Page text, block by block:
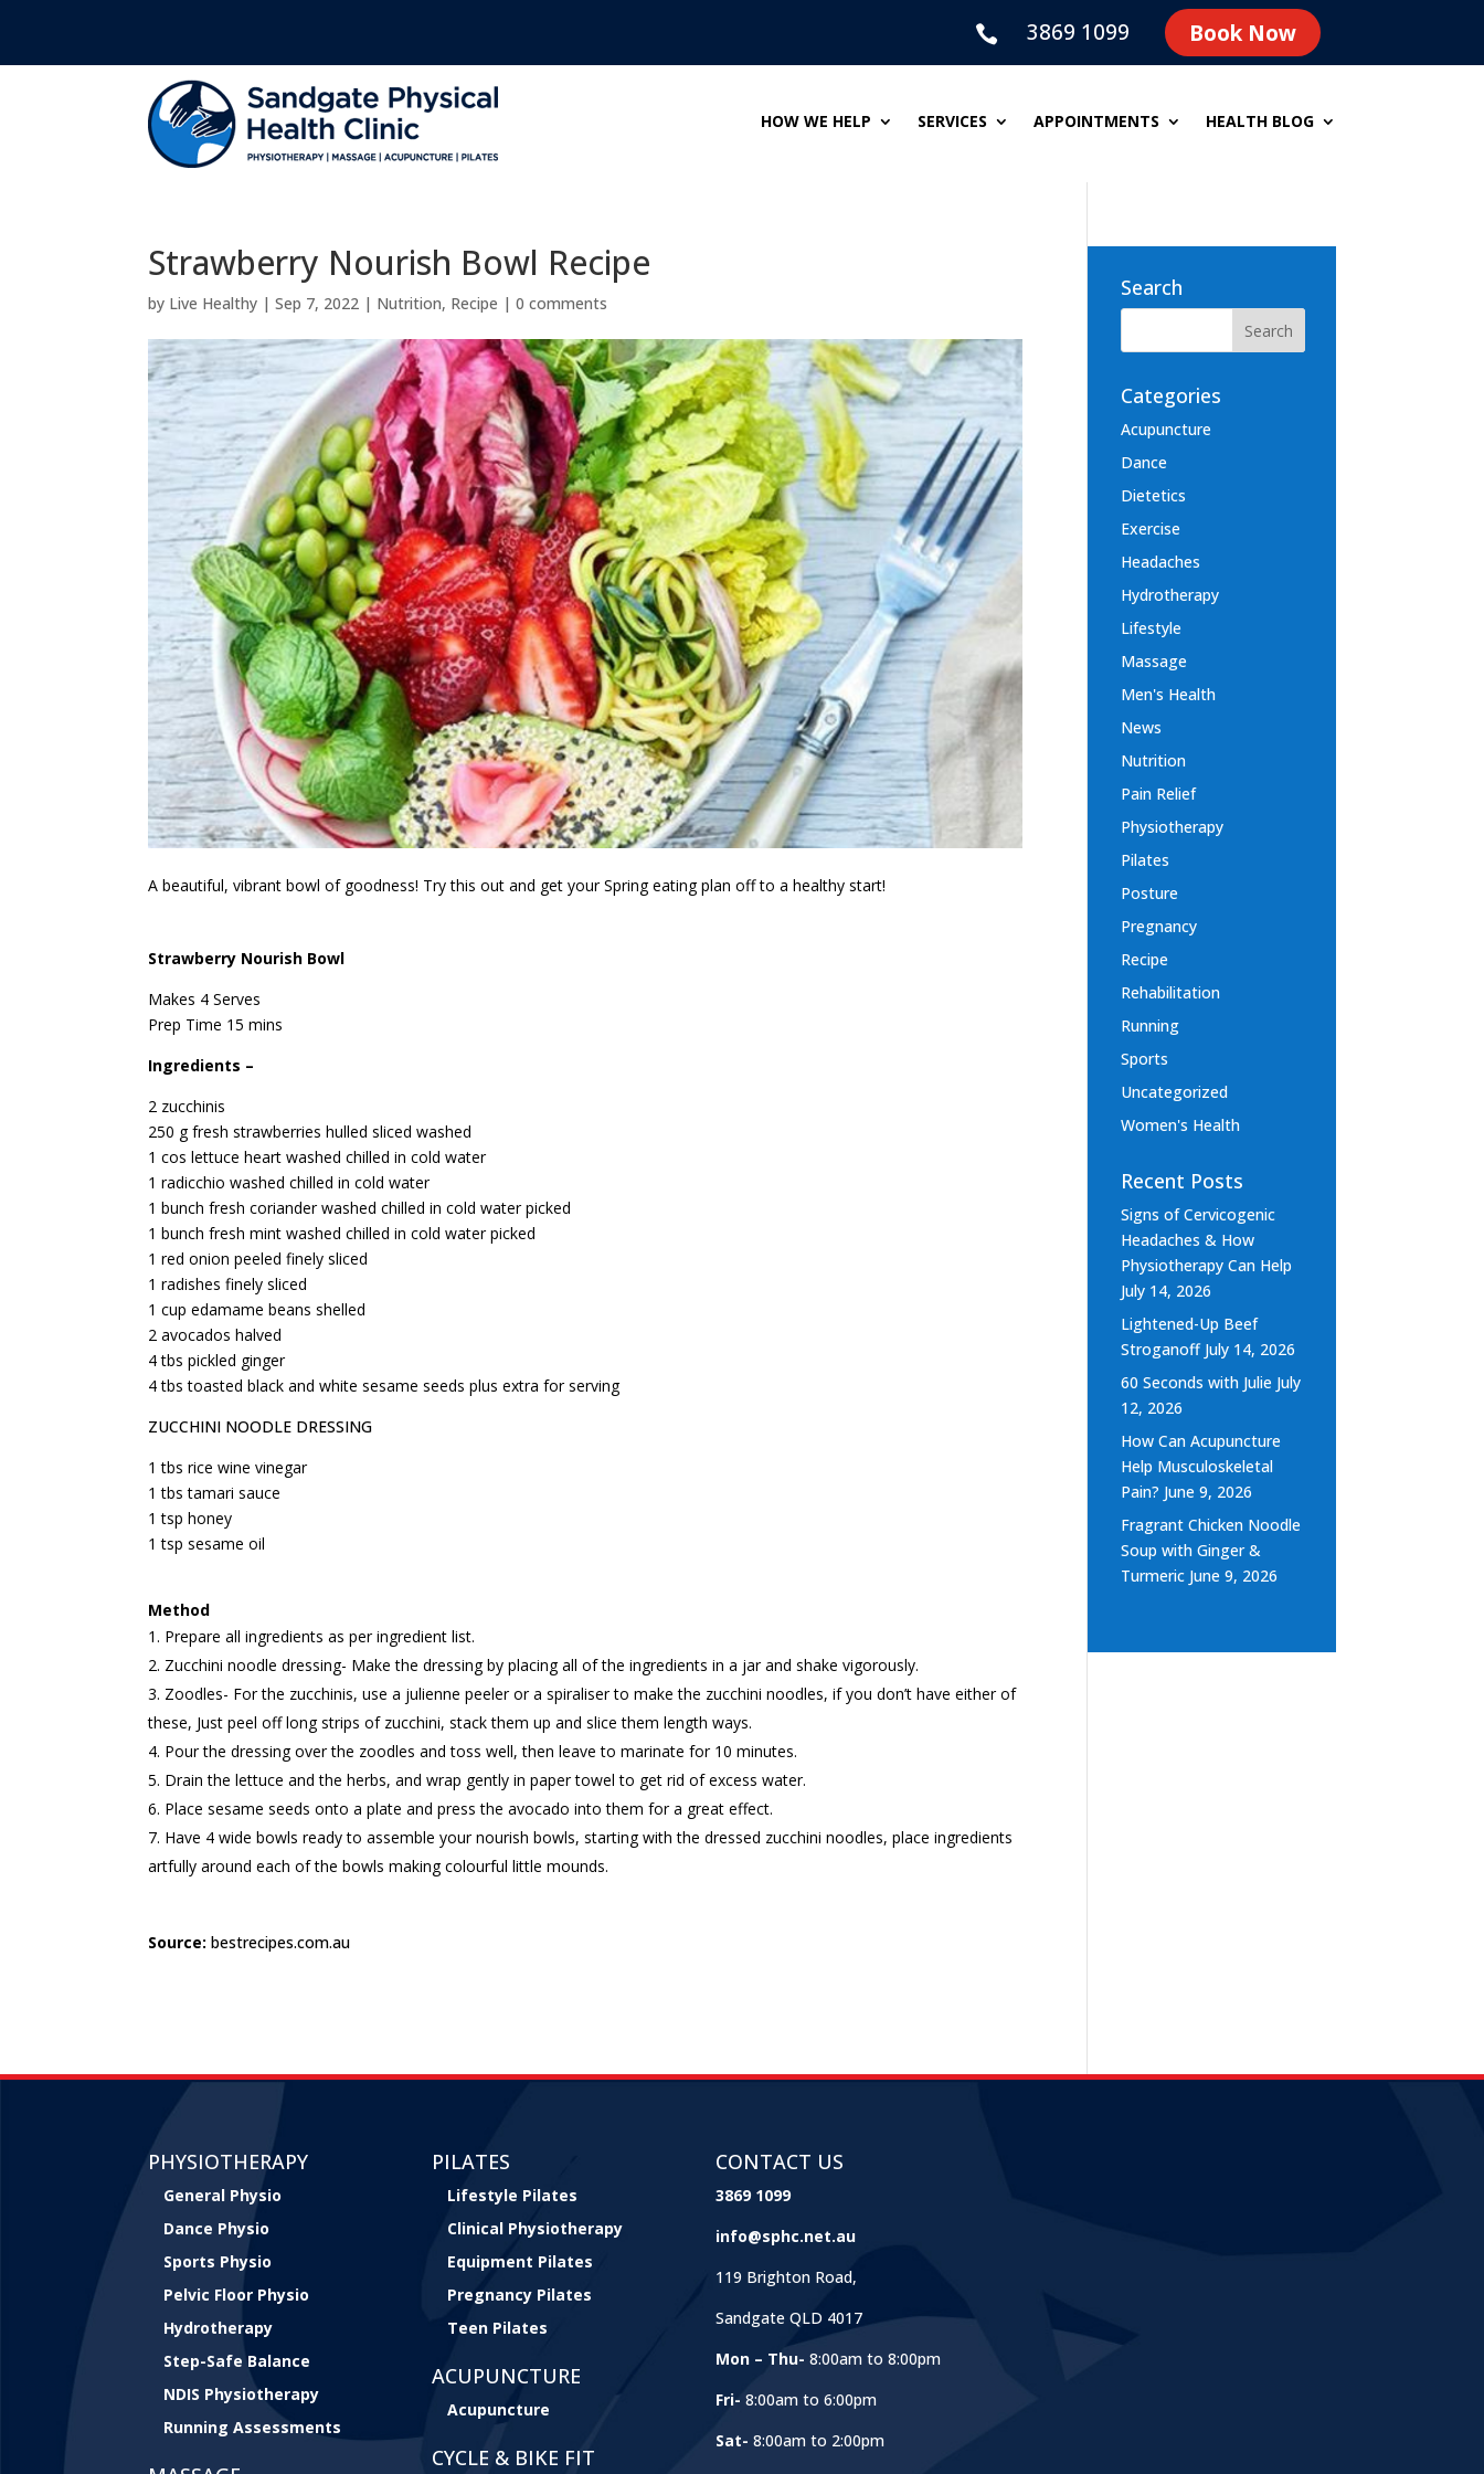
 3869 1099 Book Now
HOW WE HELP SERVICES APPOINTMENTS HEALTH BLOG
Strawberry Nourish Bowl Recipe
by Live Healthy |Sep 7, 2022 | Nutrition, Recipe |0 comments
A beautiful, vibrant bowl of goodness! Try this out and get your Spring eating plan off to a healthy start!
Strawberry Nourish Bowl
Makes 4 Serves
Prep Time 15 mins
Ingredients –
2 zucchinis
250 g fresh strawberries hulled sliced washed
1 cos lettuce heart washed chilled in cold water
1 radicchio washed chilled in cold water
1 bunch fresh coriander washed chilled in cold water picked
1 bunch fresh mint washed chilled in cold water picked
1 red onion peeled finely sliced
1 radishes finely sliced
1 cup edamame beans shelled
2 avocados halved
4 tbs pickled ginger
4 tbs toasted black and white sesame seeds plus extra for serving
ZUCCHINI NOODLE DRESSING
1 tbs rice wine vinegar
1 tbs tamari sauce
1 tsp honey
1 tsp sesame oil
Method
Prepare all ingredients as per ingredient list.
Zucchini noodle dressing- Make the dressing by placing all of the ingredients in a jar and shake vigorously.
Zoodles- For the zucchinis, use a julienne peeler or a spiraliser to make the zucchini noodles, if you don’t have either of
these, Just peel off long strips of zucchini, stack them up and slice them length ways.
Pour the dressing over the zoodles and toss well, then leave to marinate for 10 minutes.
Drain the lettuce and the herbs, and wrap gently in paper towel to get rid of excess water.
Place sesame seeds onto a plate and press the avocado into them for a great effect.
Have 4 wide bowls ready to assemble your nourish bowls, starting with the dressed zucchini noodles, place ingredients
artfully around each of the bowls making colourful little mounds.
Source: bestrecipes.com.au
Search
Categories
Acupuncture
Dance
Dietetics
Exercise
Headaches
Hydrotherapy
Lifestyle
Massage
Men's Health
News
Nutrition
Pain Relief
Physiotherapy
Pilates
Posture
Pregnancy
Recipe
Rehabilitation
Running
Sports
Uncategorized
Women's Health
Recent Posts
Signs of Cervicogenic
Headaches & How
Physiotherapy Can Help
July 14, 2026
Lightened-Up Beef
Stroganoff July 14, 2026
60 Seconds with Julie July
12, 2026
How Can Acupuncture
Help Musculoskeletal
Pain? June 9, 2026
Fragrant Chicken Noodle
Soup with Ginger &
Turmeric June 9, 2026
PHYSIOTHERAPY
General Physio
Dance Physio
Sports Physio
Pelvic Floor Physio
Hydrotherapy
Step-Safe Balance
NDIS Physiotherapy
Running Assessments
PILATES
Lifestyle Pilates
Clinical Physiotherapy
Equipment Pilates
Pregnancy Pilates
Teen Pilates
ACUPUNCTURE
Acupuncture
CYCLE & BIKE FIT
CONTACT US
3869 1099
info@sphc.net.au
119 Brighton Road,
Sandgate QLD 4017
Mon – Thu- 8:00am to 8:00pm
Fri- 8:00am to 6:00pm
Sat- 8:00am to 2:00pm